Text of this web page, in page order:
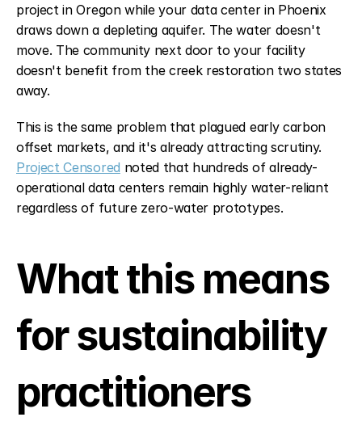
project in Oregon while your data center in Phoenix
draws down a depleting aquifer. The water doesn't
move. The community next door to your facility
doesn't benefit from the creek restoration two states
away.
This is the same problem that plagued early carbon
Project Censored noted that hundreds of already-
operational data centers remain highly water-reliant
regardless of future zero-water prototypes.
What this means
for sustainability
practitioners